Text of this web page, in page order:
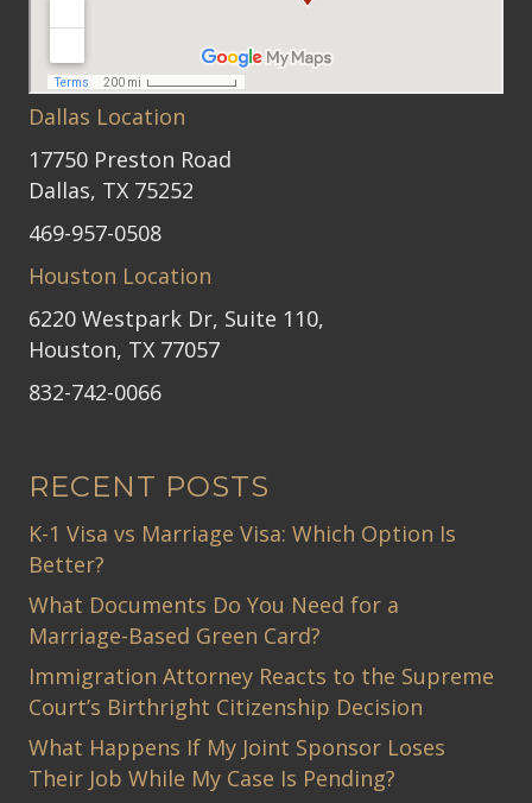
Dallas Location
17750 Preston Road
Dallas, TX 75252
469-957-0508
Houston Location
6220 Westpark Dr, Suite 110,
Houston, TX 77057
832-742-0066
RECENT POSTS
K-1 Visa vs Marriage Visa: Which Option Is
Better?
What Documents Do You Need for a
Marriage-Based Green Card?
Immigration Attorney Reacts to the Supreme
Court’s Birthright Citizenship Decision
What Happens If My Joint Sponsor Loses
Their Job While My Case Is Pending?